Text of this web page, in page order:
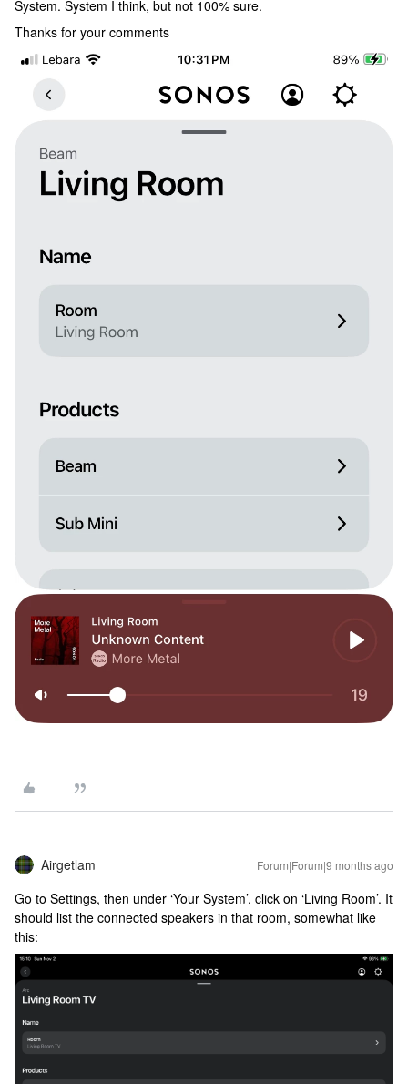
System. System I think, but not 100% sure.
Thanks for your comments
Airgetlam Forum|Forum|9 months ago
Go to Settings, then under ‘Your System’, click on ‘Living Room’. It
should list the connected speakers in that room, somewhat like
this: